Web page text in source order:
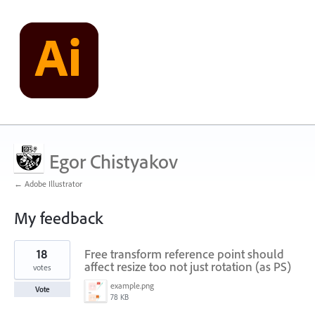
Egor Chistyakov
← Adobe Illustrator
My feedback
7698
results
found
Free transform reference point should
affect resize too not just rotation (as PS)
example.png
78 KB
18
votes
Vote